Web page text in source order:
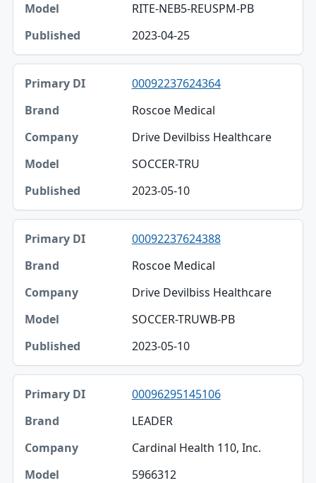
RITE-NEB5-REUSPM-PB
2023-04-25
00092237624364
Roscoe Medical
Drive Devilbiss Healthcare
SOCCER-TRU
2023-05-10
00092237624388
Roscoe Medical
Drive Devilbiss Healthcare
SOCCER-TRUWB-PB
2023-05-10
00096295145106
LEADER
Cardinal Health 110, Inc.
5966312